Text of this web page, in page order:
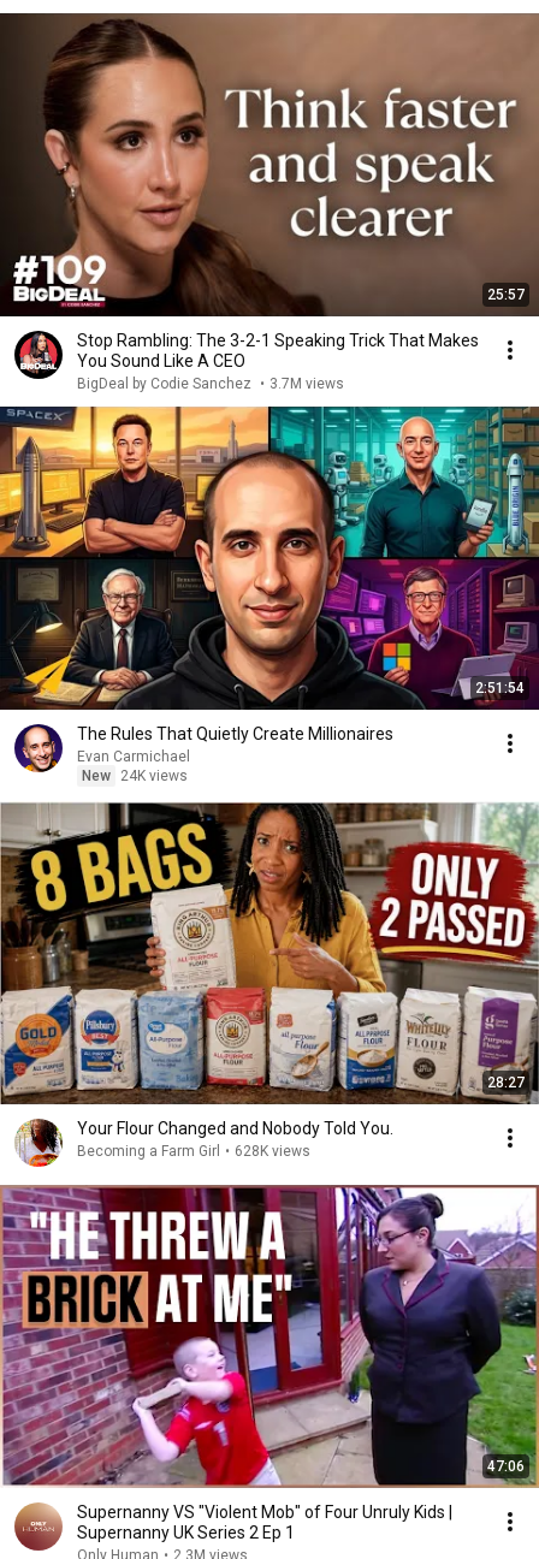
25:57
Stop Rambling: The 3-2-1 Speaking Trick That Makes
You Sound Like A CEO
BigDeal by Codie Sanchez • 3.7M views
2:51:54
The Rules That Quietly Create Millionaires
Evan Carmichael
New
24K views
28:27
Your Flour Changed and Nobody Told You.
Becoming a Farm Girl • 628K views
47:06
Supernanny VS "Violent Mob" of Four Unruly Kids |
Supernanny UK Series 2 Ep 1
Only Human • 2.3M views